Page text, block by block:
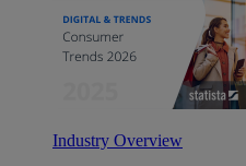
Industry Overview